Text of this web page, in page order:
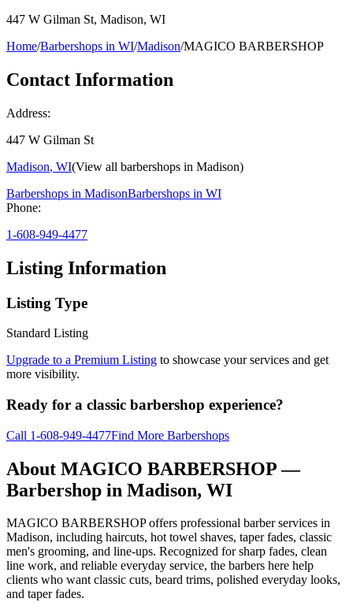
447 W Gilman St, Madison, WI
Home/Barbershops in WI/Madison/MAGICO BARBERSHOP
Contact Information
Address:
447 W Gilman St
Madison, WI(View all barbershops in Madison)
Barbershops in MadisonBarbershops in WI
Phone:
1-608-949-4477
Listing Information
Listing Type
Standard Listing
Upgrade to a Premium Listing to showcase your services and get
more visibility.
Ready for a classic barbershop experience?
Call 1-608-949-4477Find More Barbershops
About MAGICO BARBERSHOP—
Barbershop in Madison, WI
MAGICO BARBERSHOP offers professional barber services in
Madison, including haircuts, hot towel shaves, taper fades, classic
men's grooming, and line-ups. Recognized for sharp fades, clean
line work, and reliable everyday service, the barbers here help
clients who want classic cuts, beard trims, polished everyday looks,
and taper fades.